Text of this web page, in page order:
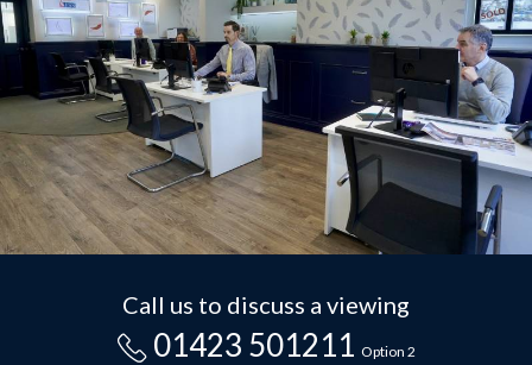
Call us to discuss a viewing
01423 501211 Option 2